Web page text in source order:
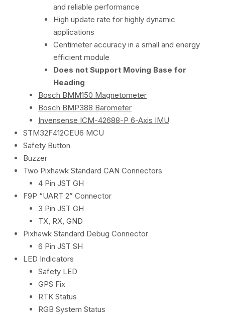
and reliable performance
High update rate for highly dynamic
applications
Centimeter accuracy in a small and energy
efficient module
Does not Support Moving Base for
Heading
Bosch BMM150 Magnetometer
Bosch BMP388 Barometer
Invensense ICM-42688-P 6-Axis IMU
STM32F412CEU6 MCU
Safety Button
Buzzer
Two Pixhawk Standard CAN Connectors
4 Pin JST GH
F9P “UART 2” Connector
3 Pin JST GH
TX, RX, GND
Pixhawk Standard Debug Connector
6 Pin JST SH
LED Indicators
Safety LED
GPS Fix
RTK Status
RGB System Status